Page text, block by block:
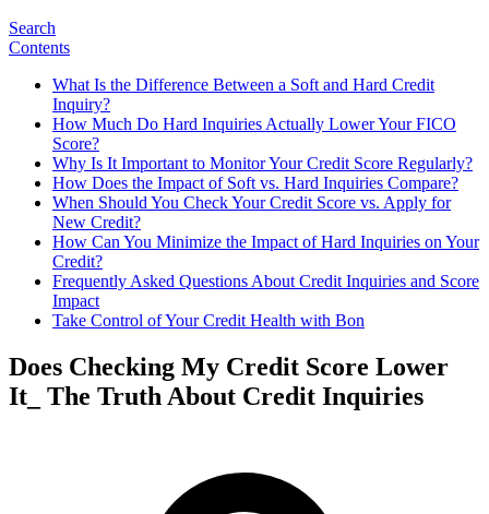
Search
Contents
What Is the Difference Between a Soft and Hard Credit
Inquiry?
How Much Do Hard Inquiries Actually Lower Your FICO
Score?
Why Is It Important to Monitor Your Credit Score Regularly?
How Does the Impact of Soft vs. Hard Inquiries Compare?
When Should You Check Your Credit Score vs. Apply for
New Credit?
How Can You Minimize the Impact of Hard Inquiries on Your
Credit?
Frequently Asked Questions About Credit Inquiries and Score
Impact
Take Control of Your Credit Health with Bon
Does Checking My Credit Score Lower
It_ The Truth About Credit Inquiries